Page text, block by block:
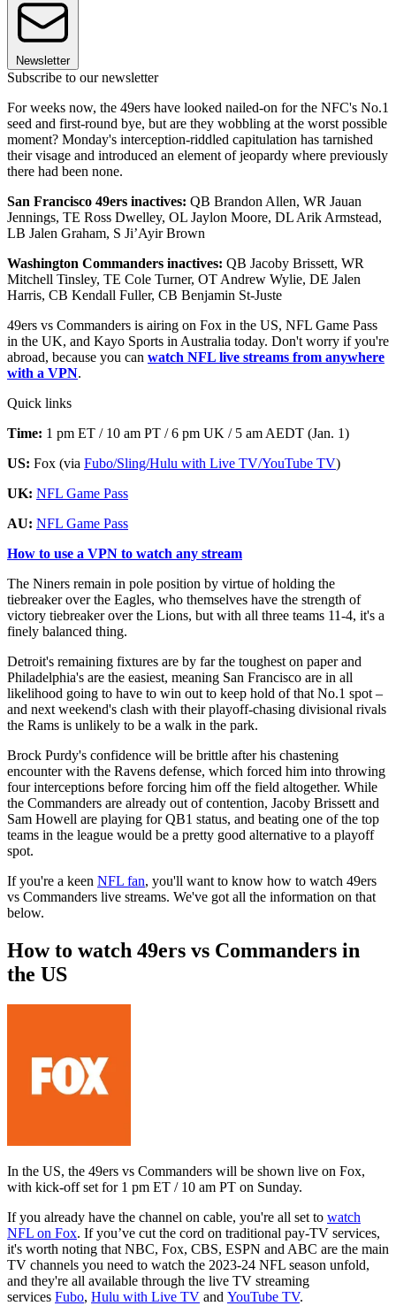
Newsletter
Subscribe to our newsletter
For weeks now, the 49ers have looked nailed-on for the NFC's No.1
seed and first-round bye, but are they wobbling at the worst possible
moment? Monday's interception-riddled capitulation has tarnished
their visage and introduced an element of jeopardy where previously
there had been none.
San Francisco 49ers inactives: QB Brandon Allen, WR Jauan
Jennings, TE Ross Dwelley, OL Jaylon Moore, DL Arik Armstead,
LB Jalen Graham, S Ji’Ayir Brown
Washington Commanders inactives: QB Jacoby Brissett, WR
Mitchell Tinsley, TE Cole Turner, OT Andrew Wylie, DE Jalen
Harris, CB Kendall Fuller, CB Benjamin St-Juste
49ers vs Commanders is airing on Fox in the US, NFL Game Pass
in the UK, and Kayo Sports in Australia today. Don't worry if you're
abroad, because you can watch NFL live streams from anywhere
with a VPN.
Quick links
Time: 1 pm ET / 10 am PT / 6 pm UK / 5 am AEDT (Jan. 1)
US: Fox (via Fubo/Sling/Hulu with Live TV/YouTube TV)
UK: NFL Game Pass
AU: NFL Game Pass
How to use a VPN to watch any stream
The Niners remain in pole position by virtue of holding the
tiebreaker over the Eagles, who themselves have the strength of
victory tiebreaker over the Lions, but with all three teams 11-4, it's a
finely balanced thing.
Detroit's remaining fixtures are by far the toughest on paper and
Philadelphia's are the easiest, meaning San Francisco are in all
likelihood going to have to win out to keep hold of that No.1 spot –
and next weekend's clash with their playoff-chasing divisional rivals
the Rams is unlikely to be a walk in the park.
Brock Purdy's confidence will be brittle after his chastening
encounter with the Ravens defense, which forced him into throwing
four interceptions before forcing him off the field altogether. While
the Commanders are already out of contention, Jacoby Brissett and
Sam Howell are playing for QB1 status, and beating one of the top
teams in the league would be a pretty good alternative to a playoff
spot.
If you're a keen NFL fan, you'll want to know how to watch 49ers
vs Commanders live streams. We've got all the information on that
below.
How to watch 49ers vs Commanders in
the US
In the US, the 49ers vs Commanders will be shown live on Fox,
with kick-off set for 1 pm ET / 10 am PT on Sunday.
If you already have the channel on cable, you're all set to watch
NFL on Fox. If you’ve cut the cord on traditional pay-TV services,
it's worth noting that NBC, Fox, CBS, ESPN and ABC are the main
TV channels you need to watch the 2023-24 NFL season unfold,
and they're all available through the live TV streaming
services Fubo, Hulu with Live TV and YouTube TV.